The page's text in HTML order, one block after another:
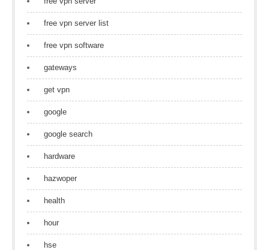
free vpn server list
free vpn software
gateways
get vpn
google
google search
hardware
hazwoper
health
hour
hse